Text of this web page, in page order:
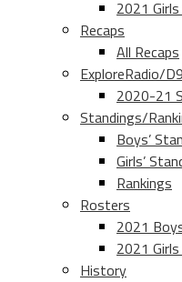
2021 Girls
Recaps
All Recaps
ExploreRadio/
2020-21
Standings/
Boys’
Girls’
Rankings
Rosters
2021
2021
History